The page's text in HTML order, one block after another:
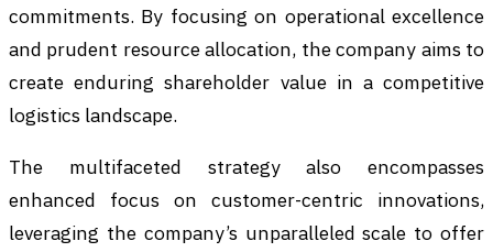
commitments. By focusing on operational excellence
and prudent resource allocation, the company aims to
create enduring shareholder value in a competitive
logistics landscape.
The multifaceted strategy also encompasses
enhanced focus on customer-centric innovations,
leveraging the company’s unparalleled scale to offer